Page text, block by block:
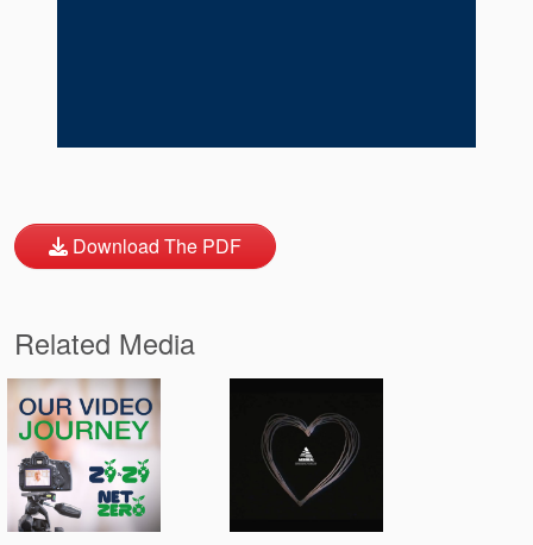
Download The PDF
Related Media